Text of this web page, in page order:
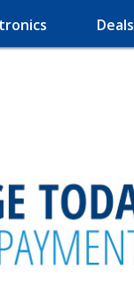
Deals